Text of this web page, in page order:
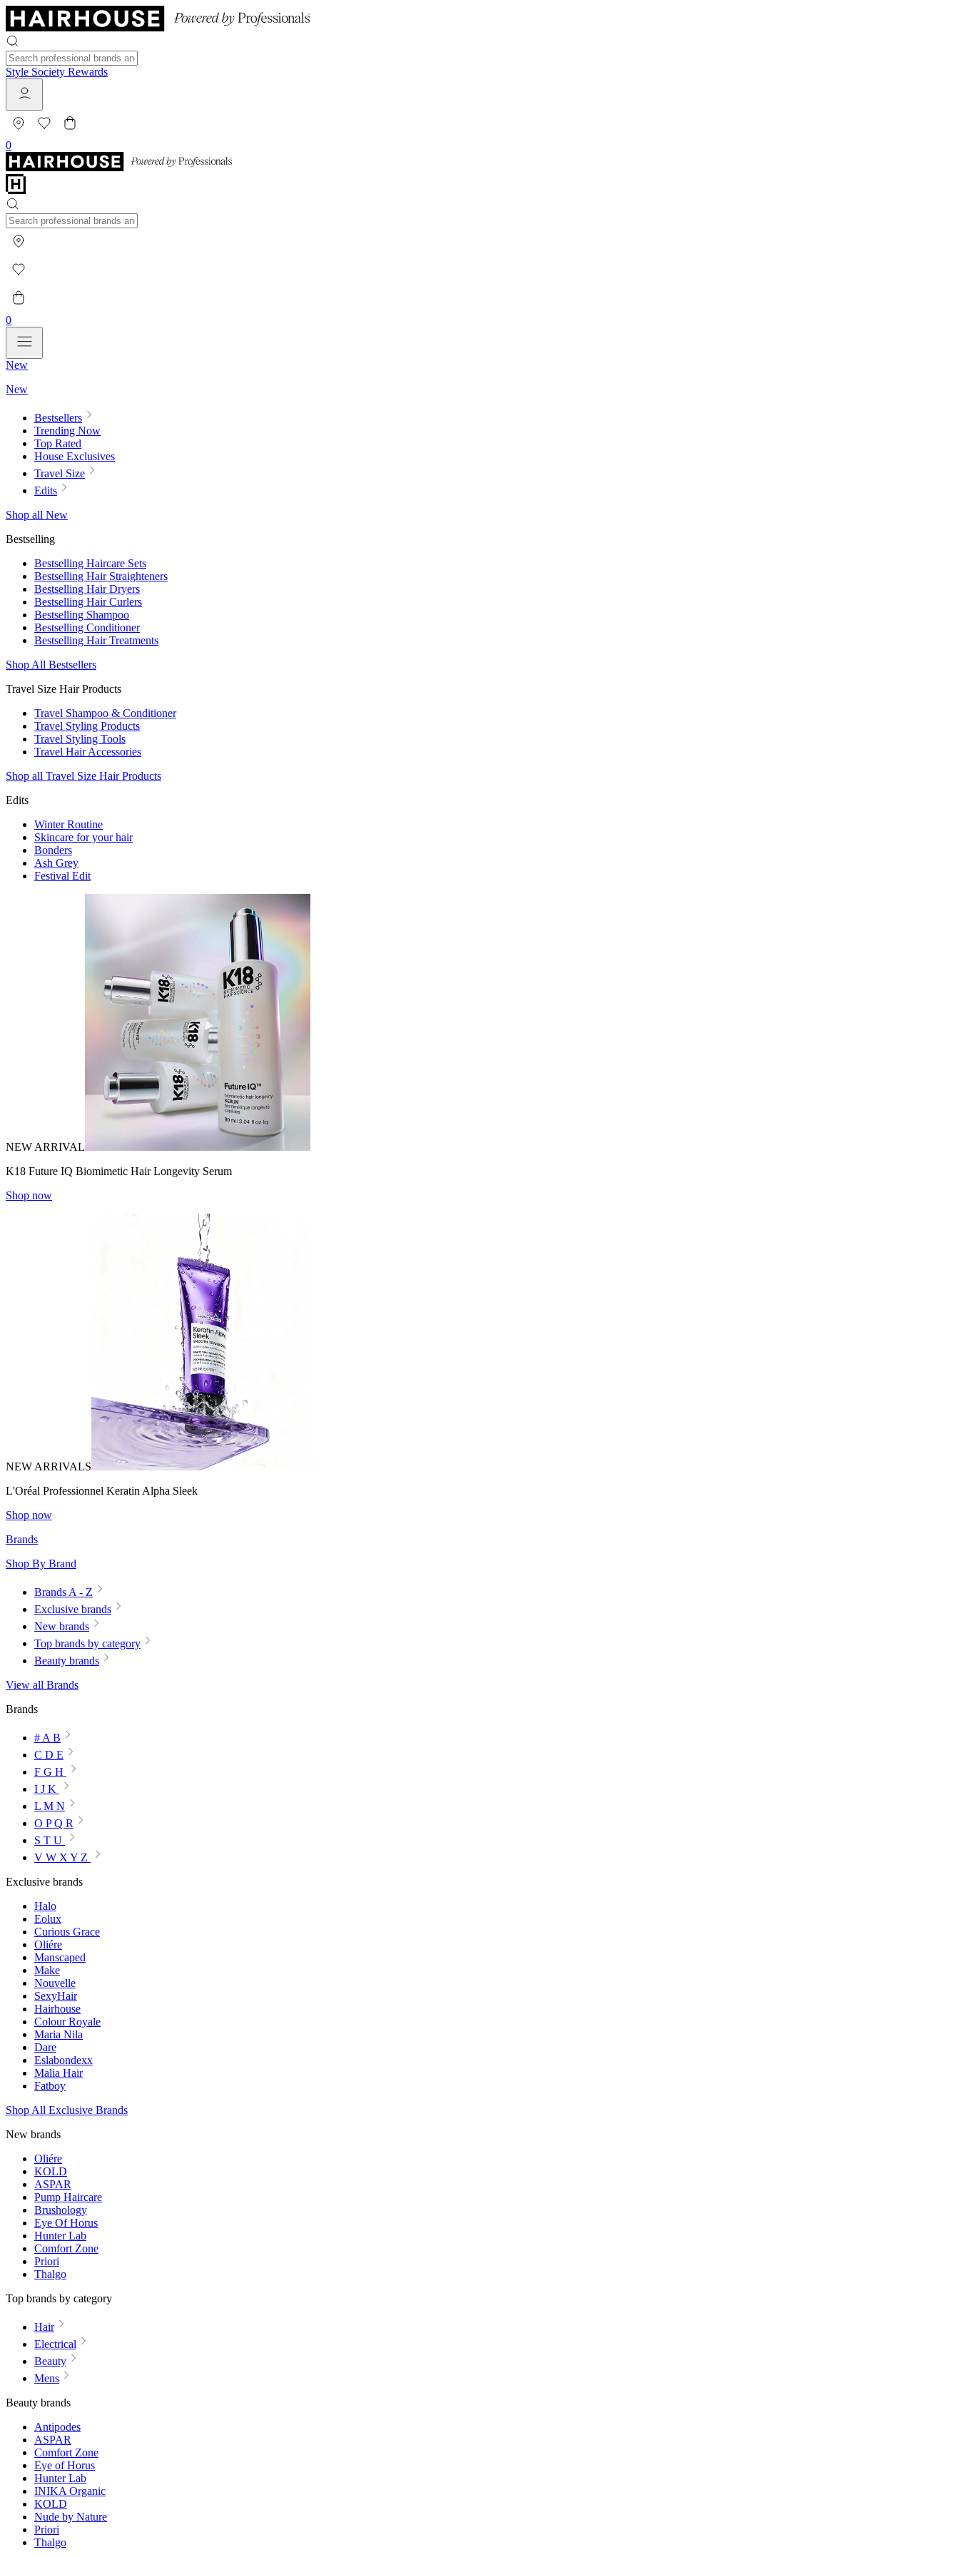
Style Society Rewards
0
0
New
New
Bestsellers
Trending Now
Top Rated
House Exclusives
Travel Size
Edits
Shop all New
Bestselling
Bestselling Haircare Sets
Bestselling Hair Straighteners
Bestselling Hair Dryers
Bestselling Hair Curlers
Bestselling Shampoo
Bestselling Conditioner
Bestselling Hair Treatments
Shop All Bestsellers
Travel Size Hair Products
Travel Shampoo & Conditioner
Travel Styling Products
Travel Styling Tools
Travel Hair Accessories
Shop all Travel Size Hair Products
Edits
Winter Routine
Skincare for your hair
Bonders
Ash Grey
Festival Edit
NEW ARRIVAL
K18 Future IQ Biomimetic Hair Longevity Serum
Shop now
NEW ARRIVALS
L'Oréal Professionnel Keratin Alpha Sleek
Shop now
Brands
Shop By Brand
Brands A - Z
Exclusive brands
New brands
Top brands by category
Beauty brands
View all Brands
Brands
# A B
C D E
F G H
I J K
L M N
O P Q R
S T U
V W X Y Z
Exclusive brands
Halo
Eolux
Curious Grace
Oliére
Manscaped
Make
Nouvelle
SexyHair
Hairhouse
Colour Royale
Maria Nila
Dare
Eslabondexx
Malia Hair
Fatboy
Shop All Exclusive Brands
New brands
Oliére
KOLD
ASPAR
Pump Haircare
Brushology
Eye Of Horus
Hunter Lab
Comfort Zone
Priori
Thalgo
Top brands by category
Hair
Electrical
Beauty
Mens
Beauty brands
Antipodes
ASPAR
Comfort Zone
Eye of Horus
Hunter Lab
INIKA Organic
KOLD
Nude by Nature
Priori
Thalgo